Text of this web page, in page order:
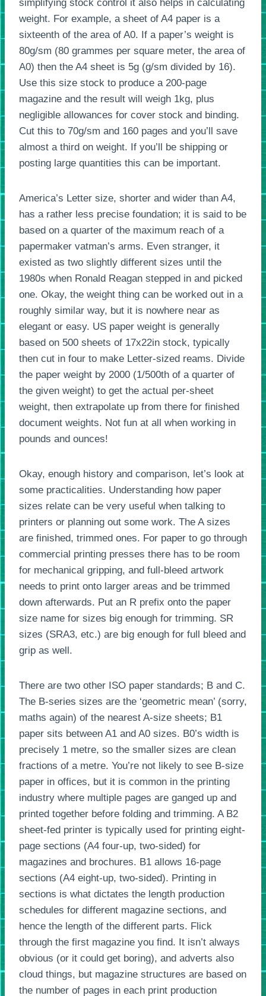
simplifying stock control it also helps in calculating
weight. For example, a sheet of A4 paper is a
sixteenth of the area of A0. If a paper’s weight is
80g/sm (80 grammes per square meter, the area of
A0) then the A4 sheet is 5g (g/sm divided by 16).
Use this size stock to produce a 200-page
magazine and the result will weigh 1kg, plus
negligible allowances for cover stock and binding.
Cut this to 70g/sm and 160 pages and you’ll save
almost a third on weight. If you’ll be shipping or
posting large quantities this can be important.
America’s Letter size, shorter and wider than A4,
has a rather less precise foundation; it is said to be
based on a quarter of the maximum reach of a
papermaker vatman’s arms. Even stranger, it
existed as two slightly different sizes until the
1980s when Ronald Reagan stepped in and picked
one. Okay, the weight thing can be worked out in a
roughly similar way, but it is nowhere near as
elegant or easy. US paper weight is generally
based on 500 sheets of 17x22in stock, typically
then cut in four to make Letter-sized reams. Divide
the paper weight by 2000 (1/500th of a quarter of
the given weight) to get the actual per-sheet
weight, then extrapolate up from there for finished
document weights. Not fun at all when working in
pounds and ounces!
Okay, enough history and comparison, let’s look at
some practicalities. Understanding how paper
sizes relate can be very useful when talking to
printers or planning out some work. The A sizes
are finished, trimmed ones. For paper to go through
commercial printing presses there has to be room
for mechanical gripping, and full-bleed artwork
needs to print onto larger areas and be trimmed
down afterwards. Put an R prefix onto the paper
size name for sizes big enough for trimming. SR
sizes (SRA3, etc.) are big enough for full bleed and
grip as well.
There are two other ISO paper standards; B and C.
The B-series sizes are the ‘geometric mean’ (sorry,
maths again) of the nearest A-size sheets; B1
paper sits between A1 and A0 sizes. B0’s width is
precisely 1 metre, so the smaller sizes are clean
fractions of a metre. You’re not likely to see B-size
paper in offices, but it is common in the printing
industry where multiple pages are ganged up and
printed together before folding and trimming. A B2
sheet-fed printer is typically used for printing eight-
page sections (A4 four-up, two-sided) for
magazines and brochures. B1 allows 16-page
sections (A4 eight-up, two-sided). Printing in
sections is what dictates the length production
schedules for different magazine sections, and
hence the length of the different parts. Flick
through the first magazine you find. It isn’t always
obvious (or it could get boring), and adverts also
cloud things, but magazine structures are based on
the number of pages in each print production